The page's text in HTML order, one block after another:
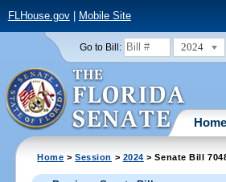
FLHouse.gov| Mobile Site
Go to Bill: 2024
Home
Home >Session > 2024 > Senate Bill